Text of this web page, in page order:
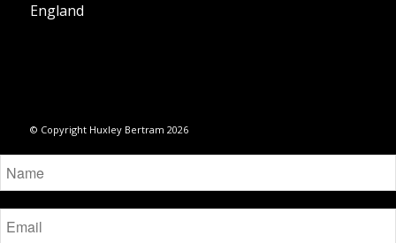
England
© Copyright Huxley Bertram 2026